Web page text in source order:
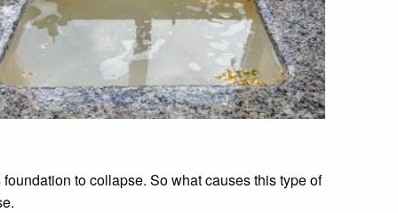
to collapse. So what causes this type of